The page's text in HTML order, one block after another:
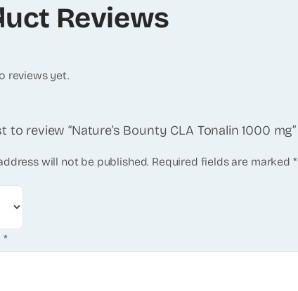
Reviews
reviews yet.
to review “Nature’s Bounty CLA Tonalin 1000 mg”
will not be published. Required fields are marked *
*